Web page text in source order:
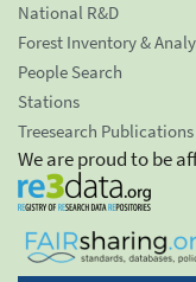
National R&D
Forest Inventory &
People Search
Stations
Treesearch Publications
We are proud to be